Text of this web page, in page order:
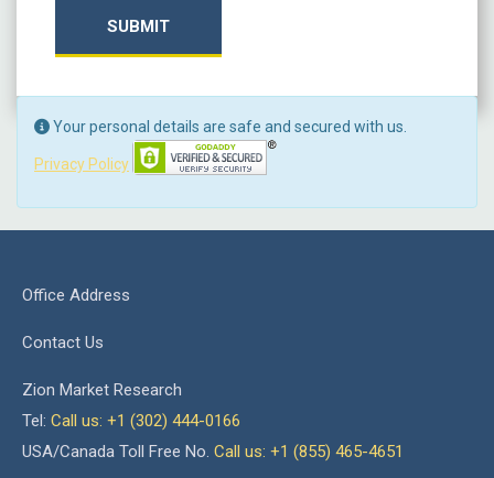
SUBMIT
Your personal details are safe and secured with us.
Privacy Policy
Office Address
Contact Us
Zion Market Research
Tel: Call us: +1 (302) 444-0166
USA/Canada Toll Free No. Call us: +1 (855) 465-4651